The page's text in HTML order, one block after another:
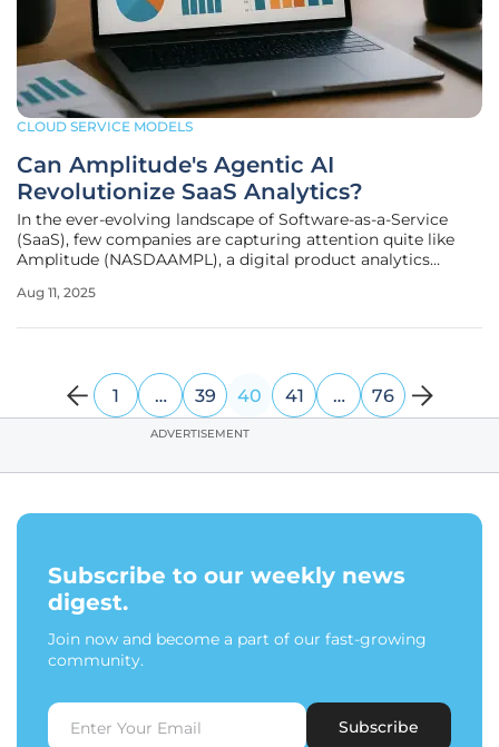
CLOUD SERVICE MODELS
Can Amplitude's Agentic AI
Revolutionize SaaS Analytics?
In the ever-evolving landscape of Software-as-a-Service
(SaaS), few companies are capturing attention quite like
Amplitude (NASDAAMPL), a digital product analytics
dynamic player is not just keeping pace with industry
Aug 11, 2025
1 … 39 40 41 … 76
ADVERTISEMENT
Subscribe to our weekly news
digest.
Join now and become a part of our fast-growing
community.
Subscribe